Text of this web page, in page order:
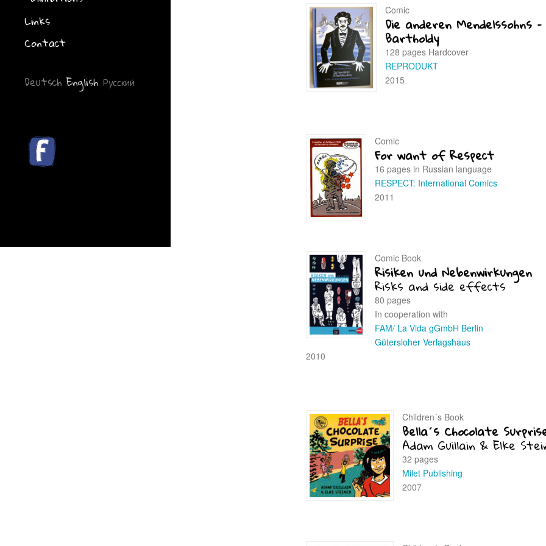
Links
Contact
Deutsch English Русский
Comic
Die anderen Mendelssohns
Bartholdy
128 pages Hardcover
REPRODUKT
2015
Comic
For want of Respect
16 pages in Russian language
RESPECT: International Comics
2011
Comic Book
Risiken und Nebenwirkungen
Risks and side effects
80 pages
In cooperation with
FAM/ La Vida gGmbH Berlin
Gütersloher Verlagshaus
2010
Children´s Book
Bella´s Chocolate
Adam Guillain & Elke
32 pages
Milet Publishing
2007